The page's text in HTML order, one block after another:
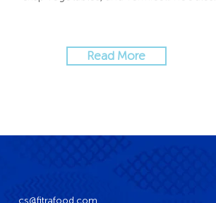
Read More
cs@fitrafood.com